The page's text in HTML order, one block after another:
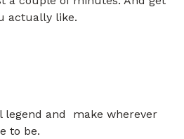
actually like.
legend and make wherever
to be.